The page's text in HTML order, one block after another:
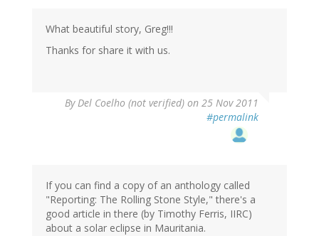
What beautiful story, Greg!!!
Thanks for share it with us.
ByDel Coelho (not verified) on 25 Nov 2011
#permalink
If you can find a copy of an anthology called
"Reporting: The Rolling Stone Style," there's a
good article in there (by Timothy Ferris, IIRC)
about a solar eclipse in Mauritania.